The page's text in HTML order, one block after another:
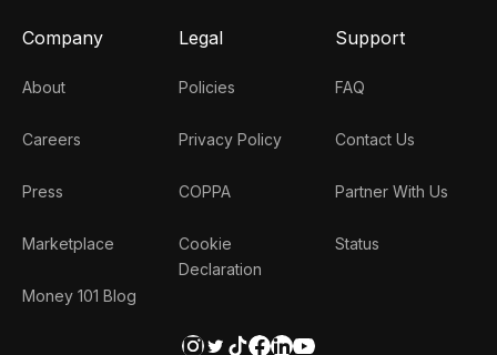
Company
About
Careers
Press
Marketplace
Money 101 Blog
Legal
Policies
Privacy Policy
COPPA
Cookie
Declaration
Support
FAQ
Contact Us
Partner With Us
Status